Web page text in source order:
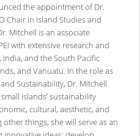
the appointment of Dr.
Chair in Island Studies and
Mitchell is an associate
with extensive research and
and the South Pacific
and Vanuatu. In the role as
Sustainability, Dr. Mitchell
islands’ sustainability
cultural, aesthetic, and
things, she will serve as an